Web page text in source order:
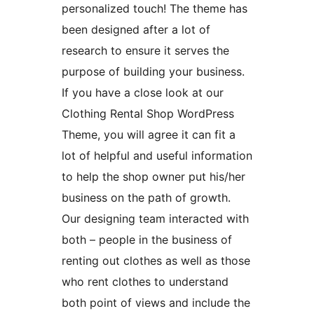
personalized touch! The theme has
been designed after a lot of
research to ensure it serves the
purpose of building your business.
If you have a close look at our
Clothing Rental Shop WordPress
Theme, you will agree it can fit a
lot of helpful and useful information
to help the shop owner put his/her
business on the path of growth.
Our designing team interacted with
both – people in the business of
renting out clothes as well as those
who rent clothes to understand
both point of views and include the